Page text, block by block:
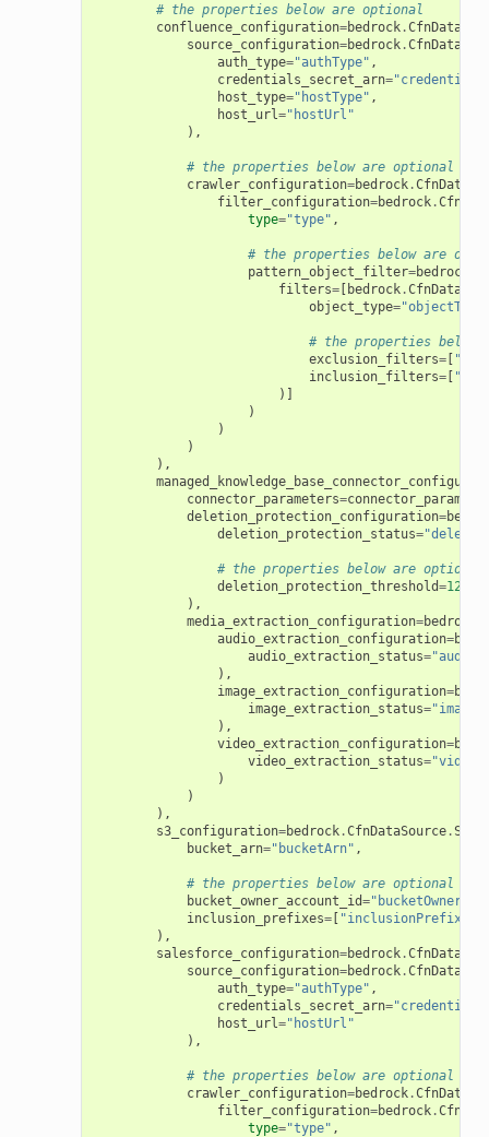
# the properties below are optional
confluence_configuration=bedrock.
source_configuration=bedrock.
auth_type="authType" ,
credentials_secret_arn=
host_type="hostType" ,
host_url="hostUrl"
),
# the properties below are optional
crawler_configuration=bedrock.
filter_configuration=bedrock.
type="type" ,
# the properties below are
pattern_object_filter=bedrock
filters=[ bedrock.
object_type=
# the properties below
exclusion_filters=[
inclusion_filters=[
)]
)
)
)
),
connector_parameters=
deletion_protection_configuration=
deletion_protection_status=
# the properties below are optional
deletion_protection_threshold=123
),
media_extraction_configuration=bedrock
audio_extraction_configuration=
audio_extraction_status=
),
image_extraction_configuration=
image_extraction_status=
),
video_extraction_configuration=
video_extraction_status=
)
)
),
s3_configuration=bedrock.CfnDataSource.
bucket_arn="bucketArn" ,
# the properties below are optional
bucket_owner_account_id=
inclusion_prefixes=[ "inclusionPrefixes"
),
salesforce_configuration=bedrock.
source_configuration=bedrock.
auth_type="authType" ,
credentials_secret_arn=
host_url="hostUrl"
),
# the properties below are optional
crawler_configuration=bedrock.
filter_configuration=bedrock.
type="type" ,